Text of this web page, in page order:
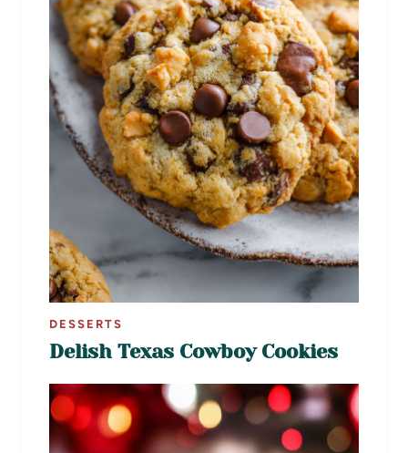
DESSERTS
Delish Texas Cowboy Cookies